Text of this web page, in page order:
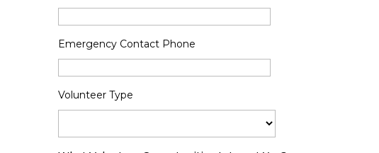
Emergency Contact Phone
Volunteer Type